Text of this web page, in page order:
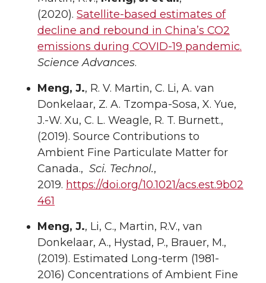
(2020). Satellite-based estimates of
decline and rebound in China’s CO2
emissions during COVID-19 pandemic.
Science Advances.
Meng, J., R. V. Martin, C. Li, A. van
Donkelaar, Z. A. Tzompa-Sosa, X. Yue,
J.-W. Xu, C. L. Weagle, R. T. Burnett.,
(2019). Source Contributions to
Ambient Fine Particulate Matter for
Canada., Sci. Technol.,
2019. https://doi.org/10.1021/acs.est.9b02
461
Meng, J., Li, C., Martin, R.V., van
Donkelaar, A., Hystad, P., Brauer, M.,
(2019). Estimated Long-term (1981-
2016) Concentrations of Ambient Fine